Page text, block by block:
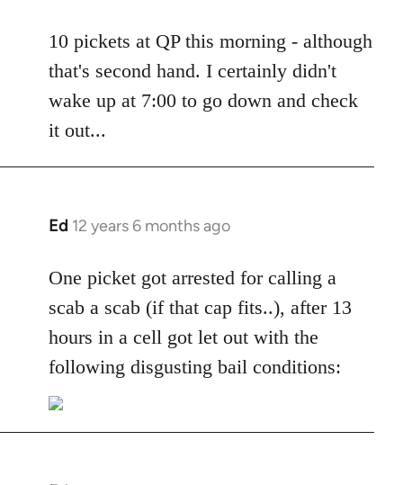
to
Welcome
libcom.org
10 pickets at QP this morning - although
that's second hand. I certainly didn't
wake up at 7:00 to go down and check
it out...
Ed 12 years 6 months ago
In
to
Welcome
libcom.org
One picket got arrested for calling a
scab a scab (if that cap fits..), after 13
hours in a cell got let out with the
following disgusting bail conditions: